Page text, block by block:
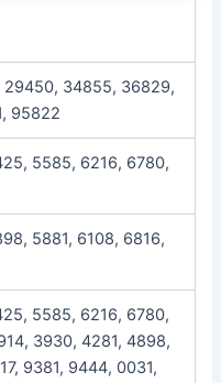
29450, 34855, 36829,
95822
5585, 6216, 6780,
5881, 6108, 6816,
5585, 6216, 6780,
3930, 4281, 4898,
9381, 9444, 0031,